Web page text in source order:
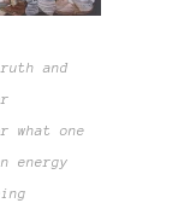
and
what one
energy